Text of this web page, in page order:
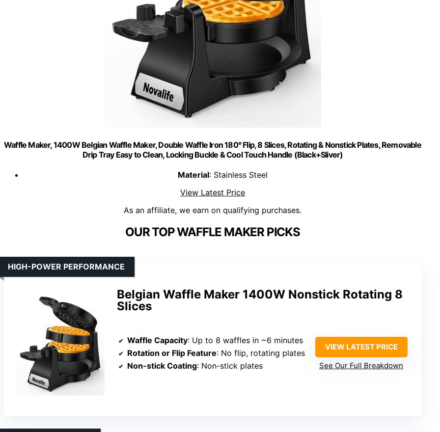
Waffle Maker, 1400W Belgian Waffle Maker, Double Waffle Iron 180° Flip, 8 Slices, Rotating & Nonstick Plates, Removable
Drip Tray Easy to Clean, Locking Buckle & Cool Touch Handle (Black+Sliver)
Material: Stainless Steel
View Latest Price
As an affiliate, we earn on qualifying purchases.
OUR TOP WAFFLE MAKER PICKS
Belgian Waffle Maker 1400W Nonstick Rotating 8
Slices
HIGH-POWER PERFORMANCE
Waffle Capacity: Up to 8 waffles in ~6 minutes
Rotation or Flip Feature: No flip, rotating plates
Non-stick Coating: Non-stick plates
VIEW LATEST PRICE
See Our Full Breakdown